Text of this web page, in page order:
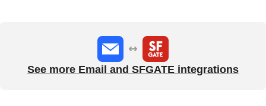
See more Email and SFGATE integrations